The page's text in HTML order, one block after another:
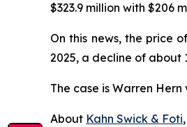
$323.9 million with $206
On this news, the price
2025, a decline of about
The case is Warren Hern
About Kahn Swick & Foti